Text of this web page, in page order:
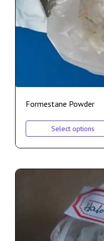
Formestane Powder
Select options